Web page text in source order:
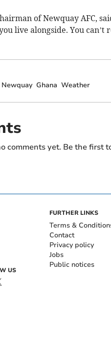
of Newquay AFC,
live alongside. You
Newquay Ghana Weather
comments yet. Be the first
US
FURTHER LINKS
Terms &
Contact
Privacy policy
Jobs
Public notices